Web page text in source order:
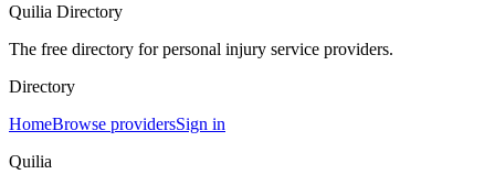
Quilia Directory
The free directory for personal injury service providers.
Directory
HomeBrowse providersSign in
Quilia